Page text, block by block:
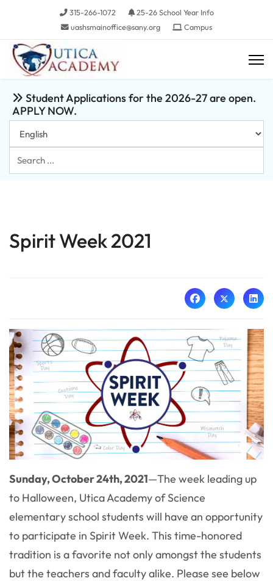
315-266-1072
25-26 School Year Info
uashsmainoffice@sany.org
Campus
Student Applications for the 2026-27 are open.
APPLY NOW.
Search
...
Spirit Week 2021
Sunday, October 24th, 2021—The week leading up
to Halloween, Utica Academy of Science
elementary school students will have an opportunity
to participate in Spirit Week. This time-honored
tradition is a favorite not only amongst the students
but the teachers and faculty alike. Please see below